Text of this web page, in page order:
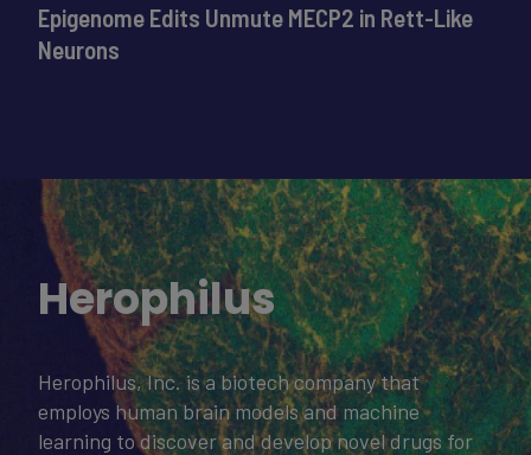
Epigenome Edits Unmute MECP2 in Rett-Like
Neurons
Herophilus
Herophilus, Inc. is a biotech company that
employs human brain models and machine
learning to discover and develop novel drugs for